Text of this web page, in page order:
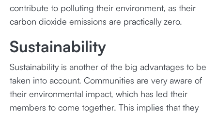
contribute to polluting their environment, as their
carbon dioxide emissions are practically zero.
Sustainability
Sustainability is another of the big advantages to be
taken into account. Communities are very aware of
their environmental impact, which has led their
members to come together. This implies that they